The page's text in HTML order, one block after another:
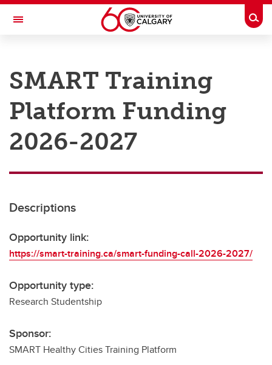
Skip to main content
Toggle Navigation
Research
Innovation
Engage with Research
Transdisciplinary
SMART Training
Platform Funding
2026-2027
Descriptions
Opportunity link:
https://smart-training.ca/smart-funding-call-2026-2027/
Opportunity type:
Research Studentship
Sponsor:
SMART Healthy Cities Training Platform